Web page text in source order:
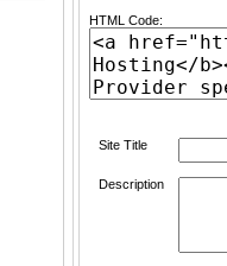
HTML Code:
Site Title
Description